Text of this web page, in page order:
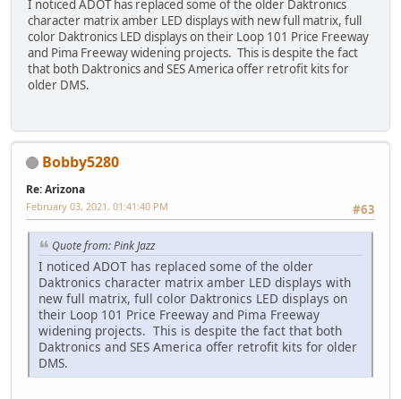
I noticed ADOT has replaced some of the older Daktronics
character matrix amber LED displays with new full matrix, full
color Daktronics LED displays on their Loop 101 Price Freeway
and Pima Freeway widening projects. This is despite the fact
that both Daktronics and SES America offer retrofit kits for
older DMS.
Bobby5280
Re: Arizona
#63
February 03, 2021, 01:41:40 PM
Quote from: Pink Jazz
I noticed ADOT has replaced some of the older
Daktronics character matrix amber LED displays with
new full matrix, full color Daktronics LED displays on
their Loop 101 Price Freeway and Pima Freeway
widening projects. This is despite the fact that both
Daktronics and SES America offer retrofit kits for older
DMS.